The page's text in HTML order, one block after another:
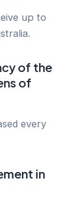
up to
of the
of
every
in